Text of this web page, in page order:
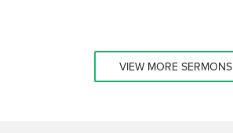
VIEW MORE SERMONS